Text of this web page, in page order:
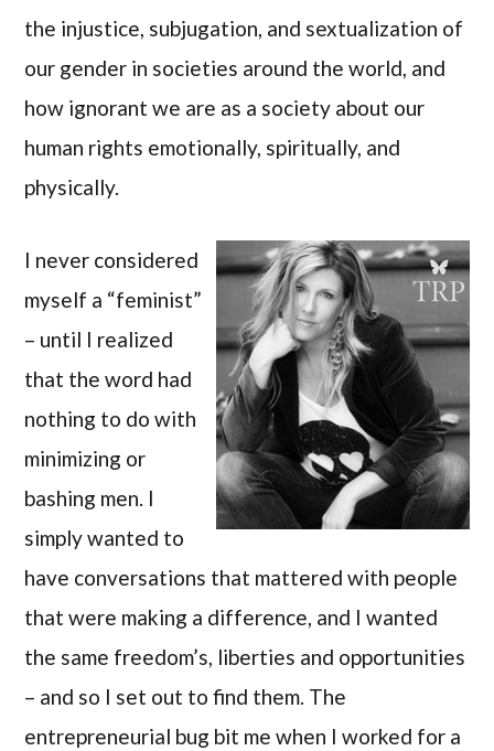
the injustice, subjugation, and sextualization of
our gender in societies around the world, and
how ignorant we are as a society about our
human rights emotionally, spiritually, and
physically.
I never considered
myself a “feminist”
– until I realized
that the word had
nothing to do with
minimizing or
bashing men. I
simply wanted to
have conversations that mattered with people
that were making a difference, and I wanted
the same freedom’s, liberties and opportunities
– and so I set out to find them. The
entrepreneurial bug bit me when I worked for a